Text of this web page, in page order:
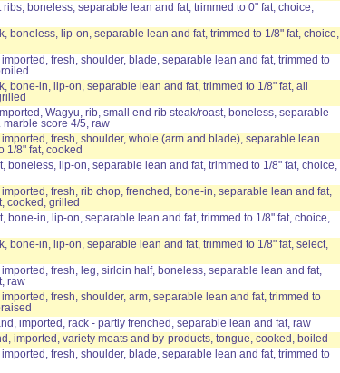
ribs, boneless, separable lean and fat, trimmed to 0" fat, choice,
boneless, lip-on, separable lean and fat, trimmed to 1/8" fat, choice,
imported, fresh, shoulder, blade, separable lean and fat, trimmed to
bone-in, lip-on, separable lean and fat, trimmed to 1/8" fat, all
Wagyu, rib, small end rib steak/roast, boneless, separable
marble score 4/5, raw
imported, fresh, shoulder, whole (arm and blade), separable lean
1/8" fat, cooked
boneless, lip-on, separable lean and fat, trimmed to 1/8" fat, choice,
imported, fresh, rib chop, frenched, bone-in, separable lean and fat,
cooked, grilled
bone-in, lip-on, separable lean and fat, trimmed to 1/8" fat, choice,
bone-in, lip-on, separable lean and fat, trimmed to 1/8" fat, select,
imported, fresh, leg, sirloin half, boneless, separable lean and fat,
raw
fresh, shoulder, arm, separable lean and fat, trimmed to
imported, rack - partly frenched, separable lean and fat, raw
imported, variety meats and by-products, tongue, cooked, boiled
imported, fresh, shoulder, blade, separable lean and fat, trimmed to